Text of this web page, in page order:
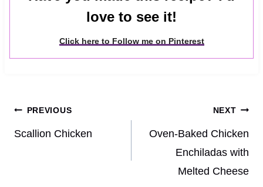
love to see it!
Click here to Follow me on Pinterest
Post
navigation
PREVIOUS
Scallion Chicken
NEXT
Oven-Baked Chicken
Enchiladas with
Melted Cheese